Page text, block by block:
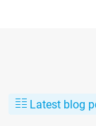
Latest blog